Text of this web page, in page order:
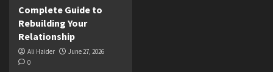
Complete Guide to
Rebuilding Your
Relationship
Ali Haider
June 27, 2026
0